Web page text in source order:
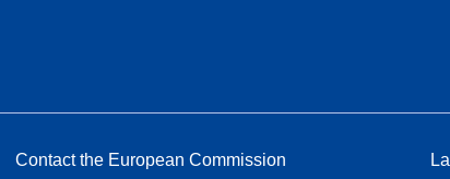
Contact the European Commission